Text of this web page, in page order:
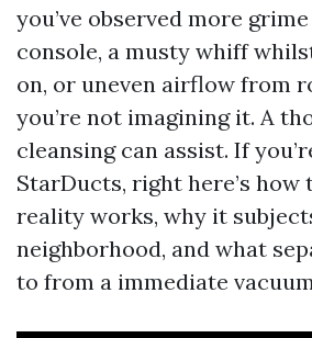
you’ve observed more
console, a musty whiff
on, or uneven airflow from
you’re not imagining it. A
cleansing can assist. If
StarDucts, right here’s
reality works, why it
neighborhood, and what
to from a immediate